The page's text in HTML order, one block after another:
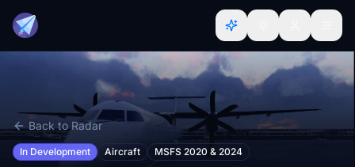
Back to Radar
In Development Aircraft MSFS 2020 & 2024